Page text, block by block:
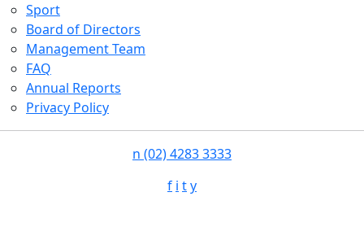
Sport
Board of Directors
Management Team
FAQ
Annual Reports
Privacy Policy
n (02) 4283 3333
f i ty